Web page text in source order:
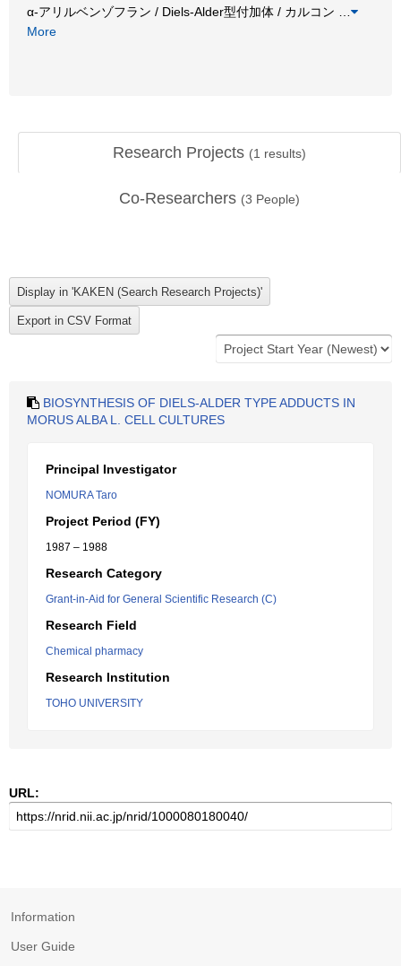
α-アリルベンゾフラン / Diels-Alder型付加体 / カルコン
More
Research Projects (1 results)
Co-Researchers (3 People)
BIOSYNTHESIS OF DIELS-ALDER TYPE ADDUCTS IN
MORUS ALBA L. CELL CULTURES
Principal Investigator
NOMURA Taro
Project Period (FY)
1987 – 1988
Research Category
Grant-in-Aid for General Scientific Research (C)
Research Field
Chemical pharmacy
Research Institution
TOHO UNIVERSITY
URL:
Information
User Guide